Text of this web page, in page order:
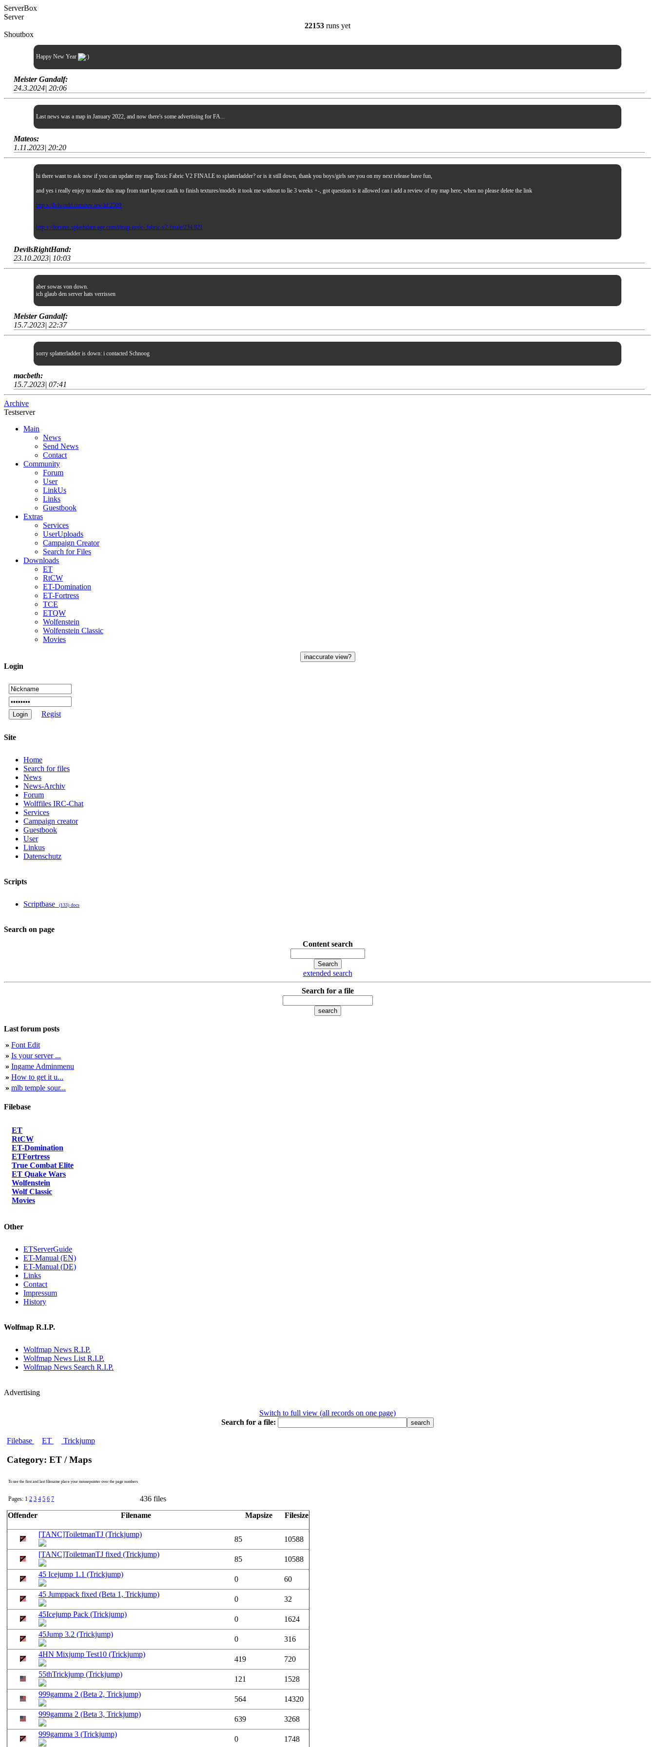
ServerBox
Server
22153 runs yet
Shoutbox
Happy New Year
Meister Gandalf:
24.3.2024| 20:06
Last news was a map in January 2022, and now there's some advertising for FA...
Mateos:
1.11.2023| 20:20
hi there want to ask now if you can update my map Toxic Fabric V2 FINALE to splatterladder? or is it still down, thank you boys/girls see you on my next release have fun,
and yes i really enjoy to make this map from start layout caulk to finish textures/models it took me without to lie 3 weeks +-, got question is it allowed can i add a review of my map here, when no please delete the link
http s://lvlworld.com/rev iew/id:2509
http s://forums.splashdam age.com/t/map-toxic- fabric-v2-finale/234 821
DevilsRightHand:
23.10.2023| 10:03
aber sowas von down.
ich glaub den server hats verrissen
Meister Gandalf:
15.7.2023| 22:37
sorry splatterladder is down: i contacted Schnoog
macbeth:
15.7.2023| 07:41
Archive
Testserver
Main
News
Send News
Contact
Community
Forum
User
LinkUs
Links
Guestbook
Extras
Services
UserUploads
Campaign Creator
Search for Files
Downloads
ET
RtCW
ET-Domination
ET-Fortress
TCE
ETQW
Wolfenstein
Wolfenstein Classic
Movies
Login
Regist
Site
Home
Search for files
News
News-Archiv
Forum
Wolffiles IRC-Chat
Services
Campaign creator
Guestbook
User
Linkus
Datenschutz
Scripts
Scriptbase (133) docs
Search on page
Content search
extended search
Search for a file
Last forum posts
» Font Edit
» Is your server ...
» Ingame Adminmenu
» How to get it u...
» mlb temple sour...
Filebase
ET
RtCW
ET-Domination
ETFortress
True Combat Elite
ET Quake Wars
Wolfenstein
Wolf Classic
Movies
Other
ETServerGuide
ET-Manual (EN)
ET-Manual (DE)
Links
Contact
Impressum
History
Wolfmap R.I.P.
Wolfmap News R.I.P.
Wolfmap News List R.I.P.
Wolfmap News Search R.I.P.
Advertising
Switch to full view (all records on one page)
Search for a file:
Filebase ET Trickjump
Category: ET / Maps
To see the first and last filename place your mousepointer over the page numbers
Pages: 1 2 3 4 5 6 7
436 files
Offender
Filename Mapsize Filesize
[TANC]ToiletmanTJ (Trickjump)
85
10588
[TANC]ToiletmanTJ fixed (Trickjump)
85
10588
45 Icejump 1.1 (Trickjump)
0
60
45 Jumppack fixed (Beta 1, Trickjump)
0
32
45Icejump Pack (Trickjump)
0
1624
45Jump 3.2 (Trickjump)
0
316
4HN Mixjump Test10 (Trickjump)
419
720
55thTrickjump (Trickjump)
121
1528
999gamma 2 (Beta 2, Trickjump)
564
14320
999gamma 2 (Beta 3, Trickjump)
639
3268
999gamma 3 (Trickjump)
0 1748